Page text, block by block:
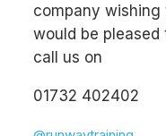
company
would be pleased
call us on
01732 402402